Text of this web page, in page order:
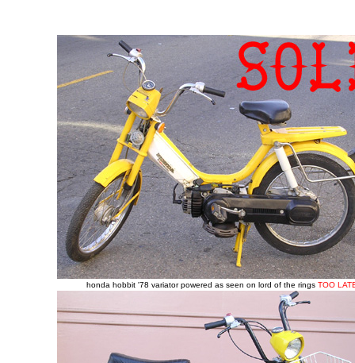
honda hobbit '78 variator powered as seen on lord of the rings TOO